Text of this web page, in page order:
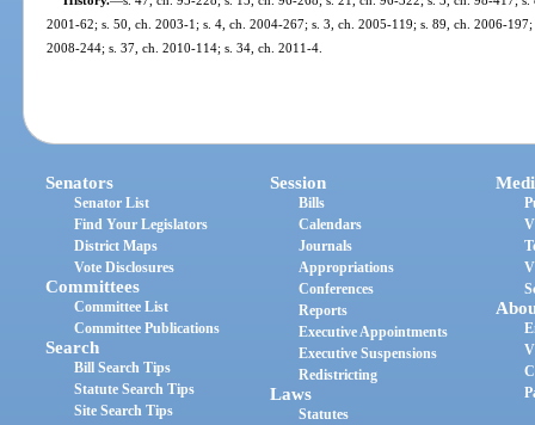
2001-62; s. 50, ch. 2003-1; s. 4, ch. 2004-267; s. 3, ch. 2005-119; s. 89, ch. 2006-
2008-244; s. 37, ch. 2010-114; s. 34, ch. 2011-4.
Senators
Senator List
Find Your Legislators
District Maps
Vote Disclosures
Committees
Committee List
Committee Publications
Search
Bill Search Tips
Statute Search Tips
Site Search Tips
Session
Bills
Calendars
Journals
Appropriations
Conferences
Reports
Executive Appointments
Executive Suspensions
Redistricting
Laws
Statutes